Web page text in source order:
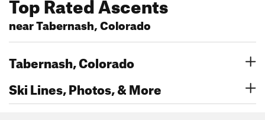
near Tabernash, Colorado
Tabernash, Colorado
Ski Lines, Photos, & More